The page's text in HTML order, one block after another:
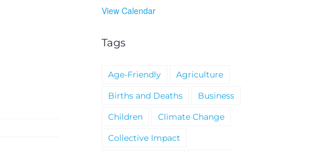
View Calendar
Tags
Age-Friendly
Agriculture
Births and Deaths
Business
Children
Climate Change
Collective Impact